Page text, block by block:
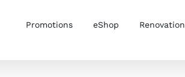
Promotions eShop Renovation